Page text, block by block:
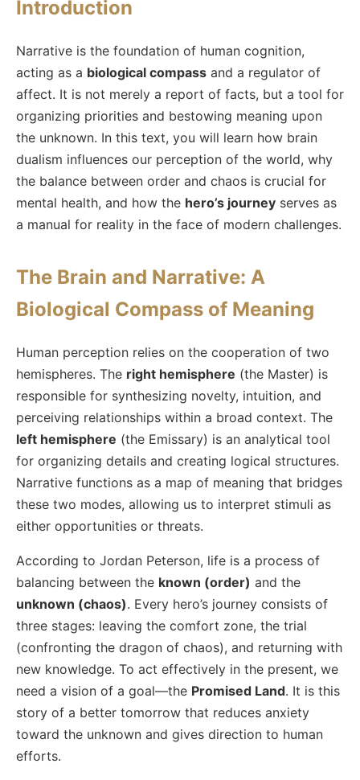
Introduction
Narrative is the foundation of human cognition,
acting as a biological compass and a regulator of
affect. It is not merely a report of facts, but a tool for
organizing priorities and bestowing meaning upon
the unknown. In this text, you will learn how brain
dualism influences our perception of the world, why
the balance between order and chaos is crucial for
mental health, and how the hero’s journey serves as
a manual for reality in the face of modern challenges.
The Brain and Narrative: A
Biological Compass of Meaning
Human perception relies on the cooperation of two
hemispheres. The right hemisphere (the Master) is
responsible for synthesizing novelty, intuition, and
perceiving relationships within a broad context. The
left hemisphere (the Emissary) is an analytical tool
for organizing details and creating logical structures.
Narrative functions as a map of meaning that bridges
these two modes, allowing us to interpret stimuli as
either opportunities or threats.
According to Jordan Peterson, life is a process of
balancing between the known (order) and the
unknown (chaos). Every hero’s journey consists of
three stages: leaving the comfort zone, the trial
(confronting the dragon of chaos), and returning with
new knowledge. To act effectively in the present, we
need a vision of a goal—the Promised Land. It is this
story of a better tomorrow that reduces anxiety
toward the unknown and gives direction to human
efforts.